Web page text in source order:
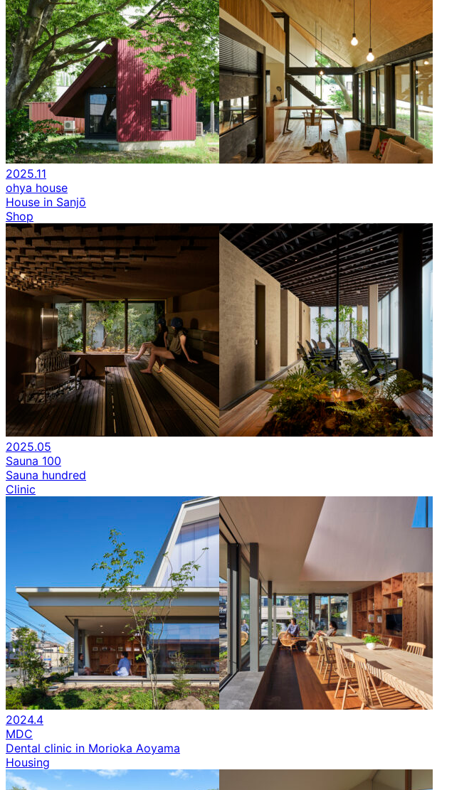
2025.11
ohya house
House in Sanjō
Shop
2025.05
Sauna 100
Sauna hundred
Clinic
2024.4
MDC
Dental clinic in Morioka Aoyama
Housing